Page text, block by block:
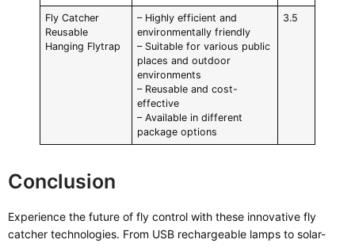
Fly Catcher
Reusable
Hanging Flytrap
– Highly efficient and
environmentally friendly
– Suitable for various public
places and outdoor
environments
– Reusable and cost-
effective
– Available in different
package options
3.5
Conclusion
Experience the future of fly control with these innovative fly
catcher technologies. From USB rechargeable lamps to solar-